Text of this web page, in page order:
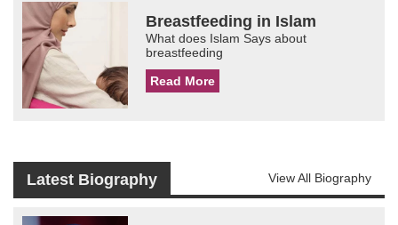
Breastfeeding in Islam
What does Islam Says about
breastfeeding
Read More
Latest Biography View All Biography